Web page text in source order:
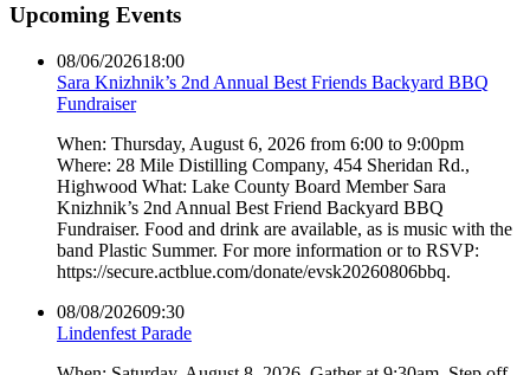
Upcoming Events
08/06/202618:00
Sara Knizhnik’s 2nd Annual Best Friends Backyard BBQ
Fundraiser
When: Thursday, August 6, 2026 from 6:00 to 9:00pm
Where: 28 Mile Distilling Company, 454 Sheridan Rd.,
Highwood What: Lake County Board Member Sara
Knizhnik’s 2nd Annual Best Friend Backyard BBQ
Fundraiser. Food and drink are available, as is music with the
band Plastic Summer. For more information or to RSVP:
https://secure.actblue.com/donate/evsk20260806bbq.
08/08/202609:30
Lindenfest Parade